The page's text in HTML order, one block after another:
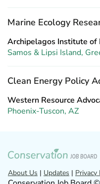
Marine Ecology
Archipelagos Institute of
Samos & Lipsi Island,
Clean Energy Policy
Western Resource
Phoenix-Tuscon, AZ
About Us | Updates | Privacy